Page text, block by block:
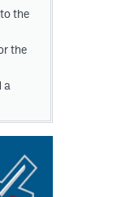
the
the
a